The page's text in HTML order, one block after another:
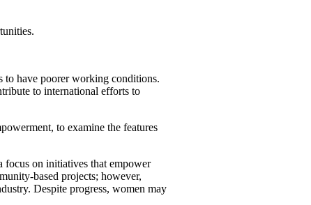
to have poorer working conditions.
to international efforts to
to examine the features
focus on initiatives that empower
based projects; however,
Despite progress, women may